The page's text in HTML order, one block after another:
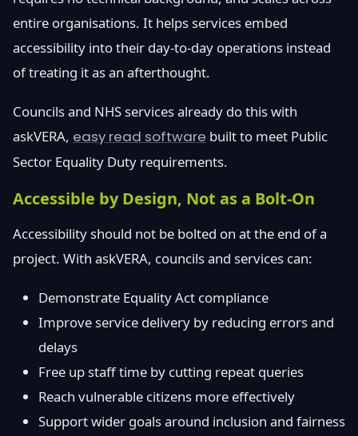
entire organisations. It helps services embed
accessibility into their day-to-day operations instead
of treating it as an afterthought.
Councils and NHS services already do this with
askVERA, easy read software built to meet Public
Sector Equality Duty requirements.
Accessible by Design, Not as a Bolt-On
Accessibility should not be bolted on at the end of a
project. With askVERA, councils and services can:
Demonstrate Equality Act compliance
Improve service delivery by reducing errors and
delays
Free up staff time by cutting repeat queries
Reach vulnerable citizens more effectively
Support wider goals around inclusion and fairness